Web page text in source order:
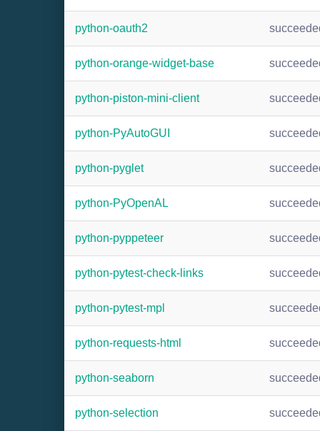
python-oauth2
python-orange-widget-base
python-piston-mini-client
python-PyAutoGUI
python-pyglet
python-PyOpenAL
python-pyppeteer
python-pytest-check-links
python-pytest-mpl
python-requests-html
python-seaborn
python-selection